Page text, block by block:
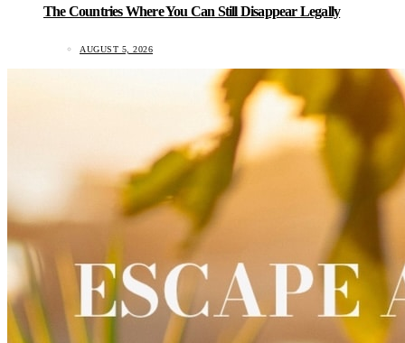
The Countries Where You Can Still Disappear Legally
AUGUST 5, 2026